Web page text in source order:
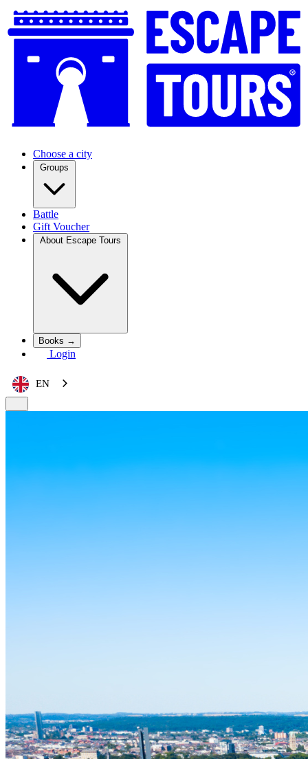
Choose a city
Groups
Battle
Gift Voucher
About Escape Tours
Books →
Login
EN